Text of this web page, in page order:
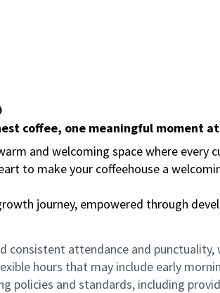
coffee, one meaningful moment
and welcoming space where every
to make your coffeehouse a
journey, empowered through
consistent attendance and
hours that may include early
policies and standards, including